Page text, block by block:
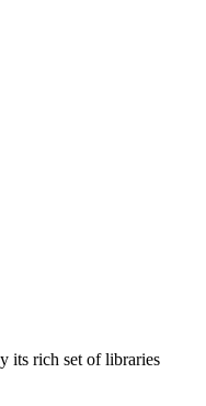
its rich set of libraries